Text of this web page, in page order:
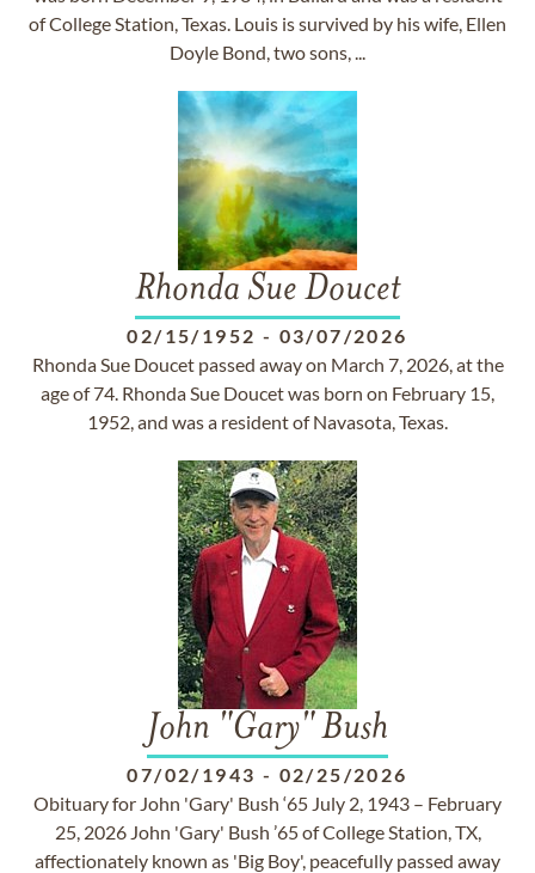
of College Station, Texas. Louis is survived by his wife, Ellen
Doyle Bond, two sons, ...
Rhonda Sue Doucet
02/15/1952 - 03/07/2026
Rhonda Sue Doucet passed away on March 7, 2026, at the
age of 74. Rhonda Sue Doucet was born on February 15,
1952, and was a resident of Navasota, Texas.
John "Gary" Bush
07/02/1943 - 02/25/2026
Obituary for John 'Gary' Bush ‘65 July 2, 1943 – February
25, 2026 John 'Gary' Bush ’65 of College Station, TX,
affectionately known as 'Big Boy', peacefully passed away